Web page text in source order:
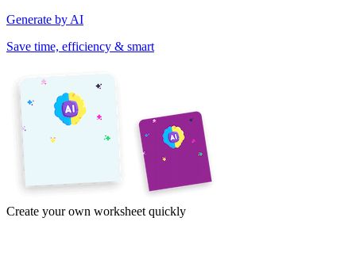
Generate by AI
Save time, efficiency & smart
Create your own worksheet quickly